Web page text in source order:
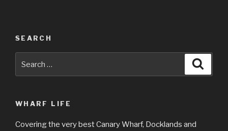
SEARCH
for:
WHARF LIFE
Covering the very best Canary Wharf, Docklands and